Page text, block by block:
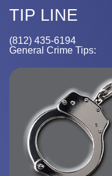
TIP LINE
(812) 435-6194
General Crime Tips: